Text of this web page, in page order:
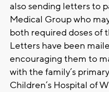
also sending letters to
Medical Group who
both required doses of
Letters have been
encouraging them to
with the family’s
Children’s Hospital of